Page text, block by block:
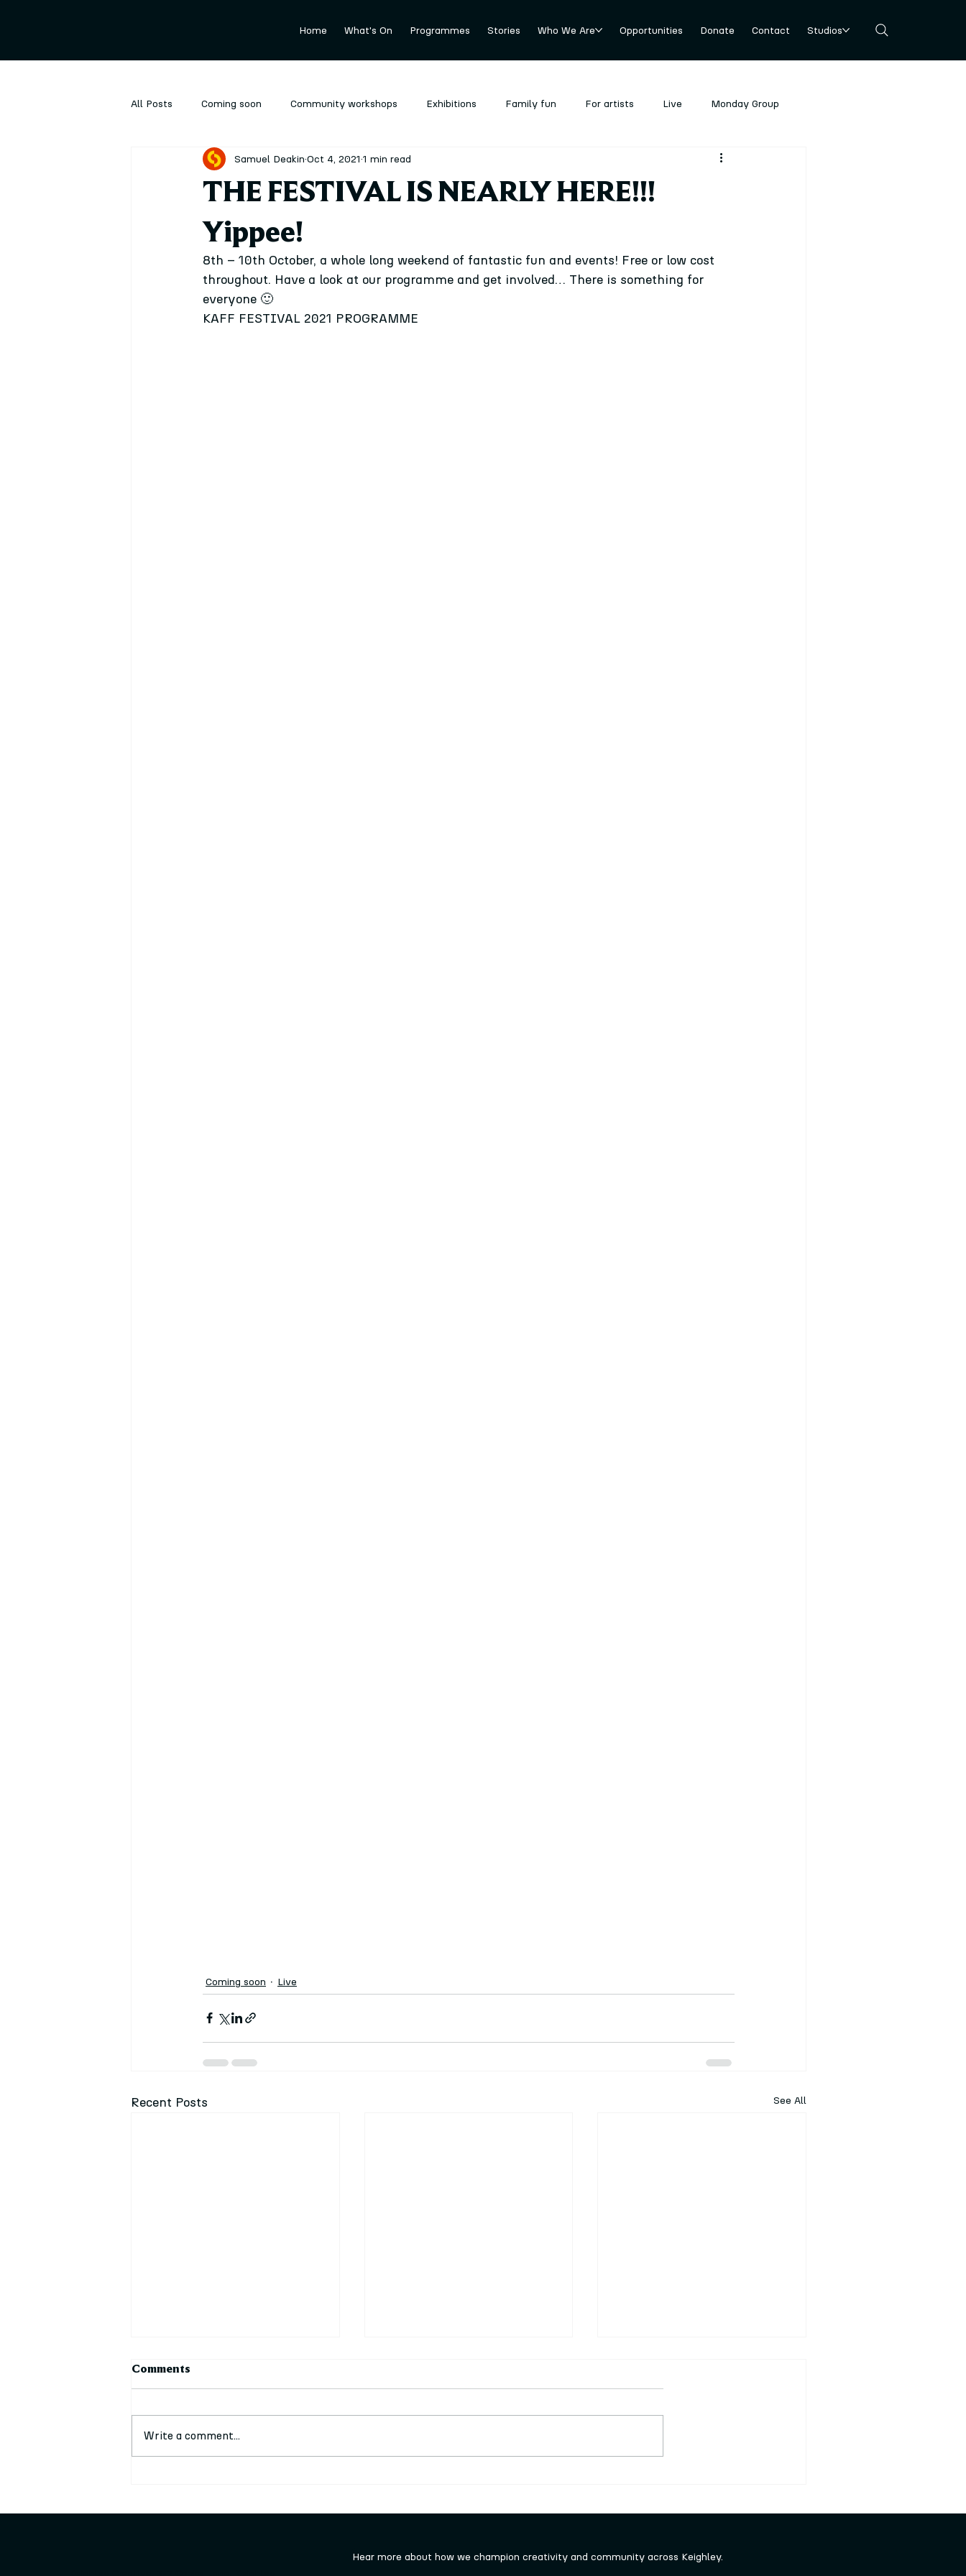
Home What's On Programmes Stories Who We Are Opportunities Donate Contact Studios
All Posts Coming soon Community workshops Exhibitions Family fun For artists Live Monday Group
Performance Previous Stockroom
THE FESTIVAL IS NEARLY HERE!!!
Yippee!
Samuel Deakin Oct 4, 2021 1 min read
8th – 10th October, a whole long weekend of fantastic fun and events! Free or low cost
throughout. Have a look at our programme and get involved… There is something for
everyone 🙂
KAFF FESTIVAL 2021 PROGRAMME
Coming soon Live
Recent Posts See All
Comments
Write a comment...
Hear more about how we champion creativity and community across Keighley.